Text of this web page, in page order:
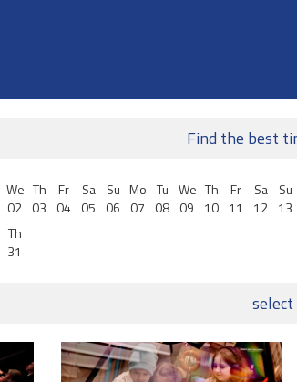
Find the best
We
02
Th
03
Fr
04
Sa
05
Su
06
Mo
07
Tu
08
We
09
Th
10
Fr
11
Sa
12
Su
13
Th
31